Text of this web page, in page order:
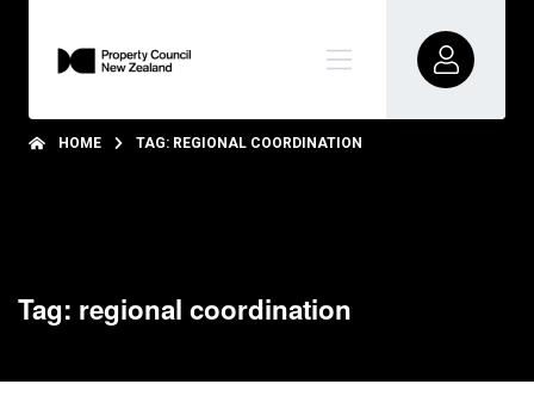
HOME TAG: REGIONAL COORDINATION
Tag: regional coordination